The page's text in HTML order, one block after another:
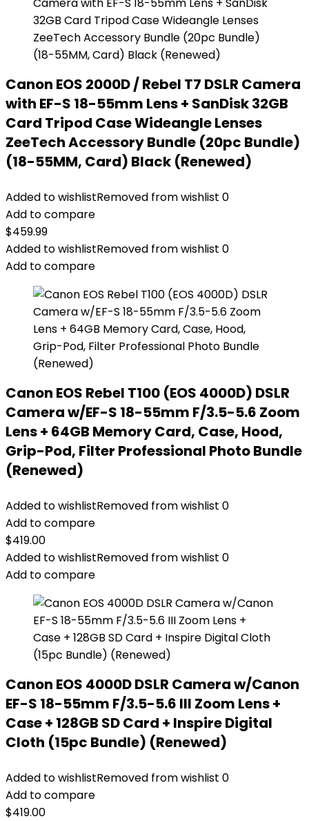
Canon EOS 2000D / Rebel T7 DSLR Camera
with EF-S 18-55mm Lens + SanDisk 32GB
Card Tripod Case Wideangle Lenses
ZeeTech Accessory Bundle (20pc Bundle)
(18-55MM, Card) Black (Renewed)
Added to wishlistRemoved from wishlist 0
Add to compare
$459.99
Added to wishlistRemoved from wishlist 0
Add to compare
Canon EOS Rebel T100 (EOS 4000D) DSLR
Camera w/EF-S 18-55mm F/3.5-5.6 Zoom
Lens + 64GB Memory Card, Case, Hood,
Grip-Pod, Filter Professional Photo Bundle
(Renewed)
Added to wishlistRemoved from wishlist 0
Add to compare
$419.00
Added to wishlistRemoved from wishlist 0
Add to compare
Canon EOS 4000D DSLR Camera w/Canon
EF-S 18-55mm F/3.5-5.6 III Zoom Lens +
Case + 128GB SD Card + Inspire Digital
Cloth (15pc Bundle) (Renewed)
Added to wishlistRemoved from wishlist 0
Add to compare
$419.00